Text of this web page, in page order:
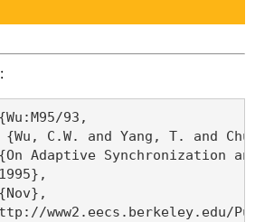
93,
{Wu, C.W. and Yang, T. and Chua,
Adaptive Synchronization and
www2.eecs.berkeley.edu/